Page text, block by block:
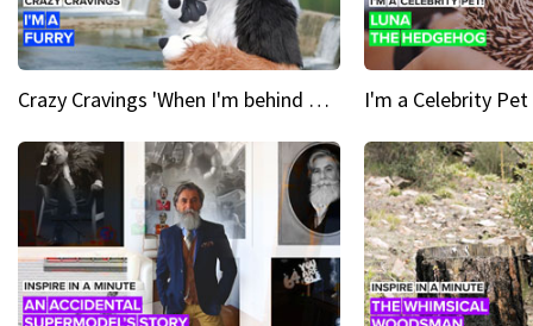
Crazy Cravings 'When I'm behind my mask, I'm basically someone new'